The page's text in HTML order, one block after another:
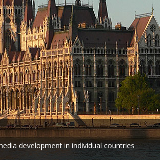
development in individual countries